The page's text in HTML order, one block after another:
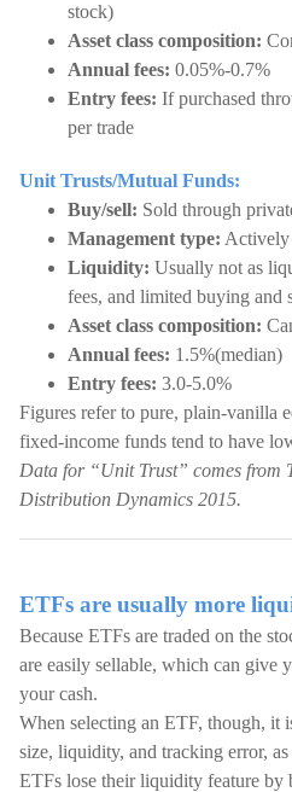
stock)
Asset class composition:
Annual fees: 0.05%-0.7%
Entry fees: If purchased
per trade
Unit Trusts/Mutual Funds:
Buy/sell: Sold through
Management type: Actively
Liquidity: Usually not as
fees, and limited buying and
Asset class composition:
Annual fees: 1.5%(median)
Entry fees: 3.0-5.0%
Figures refer to pure, plain-vanilla
fixed-income funds tend to have
Data for “Unit Trust” comes from
Distribution Dynamics 2015.
ETFs are usually more
Because ETFs are traded on the
are easily sellable, which can give
your cash.
When selecting an ETF, though, it
size, liquidity, and tracking error,
ETFs lose their liquidity feature by